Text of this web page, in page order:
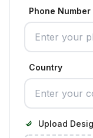
Phone Number
Country
Upload